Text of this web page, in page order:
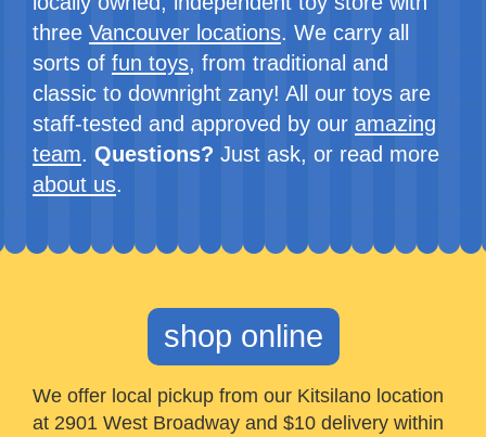
three Vancouver locations. We carry all
sorts of fun toys, from traditional and
classic to downright zany! All our toys are
staff-tested and approved by our amazing
team. Questions? Just ask, or read more
about us.
shop online
We offer local pickup from our Kitsilano location
at 2901 West Broadway and $10 delivery within